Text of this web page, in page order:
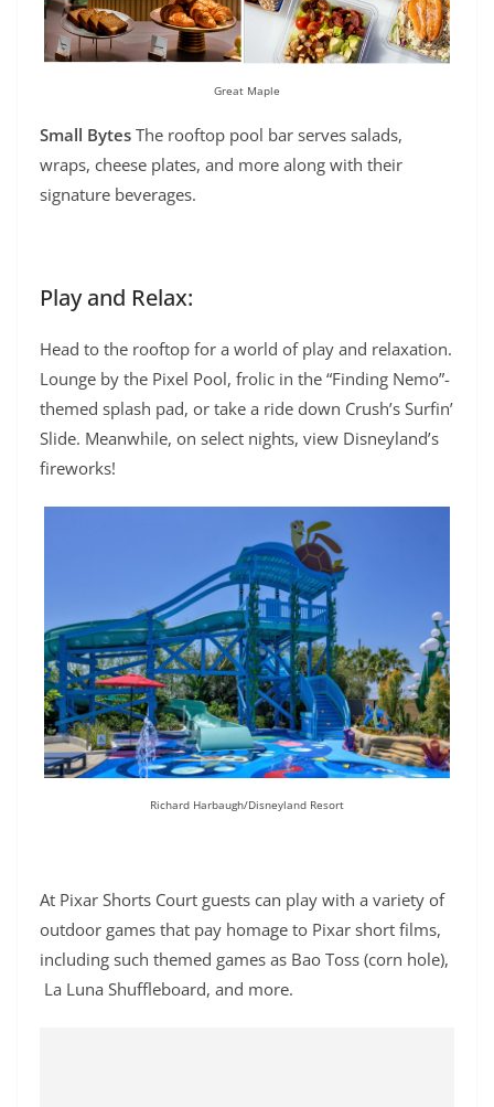
Great Maple
Small Bytes The rooftop pool bar serves salads,
wraps, cheese plates, and more along with their
signature beverages.
Play and Relax:
Head to the rooftop for a world of play and relaxation.
Lounge by the Pixel Pool, frolic in the “Finding Nemo”-
themed splash pad, or take a ride down Crush’s Surfin’
Slide. Meanwhile, on select nights, view Disneyland’s
fireworks!
Richard Harbaugh/Disneyland Resort
At Pixar Shorts Court guests can play with a variety of
outdoor games that pay homage to Pixar short films,
including such themed games as Bao Toss (corn hole),
La Luna Shuffleboard, and more.